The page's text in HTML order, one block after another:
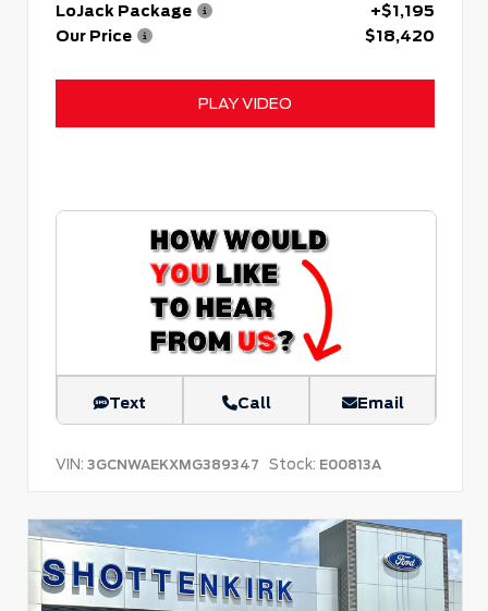
LoJack Package
+$1,195
Our Price
$18,420
PLAY VIDEO
Text Call Email
VIN: 3GCNWAEKXMG389347 Stock: E00813A